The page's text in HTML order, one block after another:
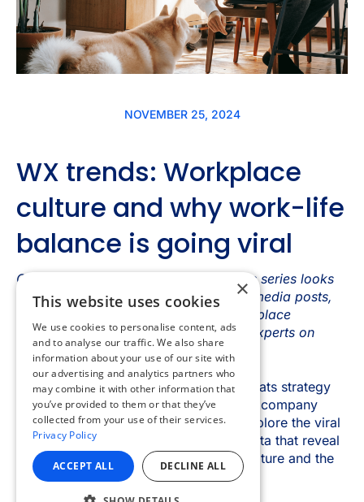
×
This website uses cookies
We use cookies to personalise content, ads
and to analyse our traffic. We also share
information about your use of our site with
our advertising and analytics partners who
may combine it with other information that
you’ve provided to them or that they’ve
collected from your use of their services.
Privacy Policy
ACCEPT ALL DECLINE ALL